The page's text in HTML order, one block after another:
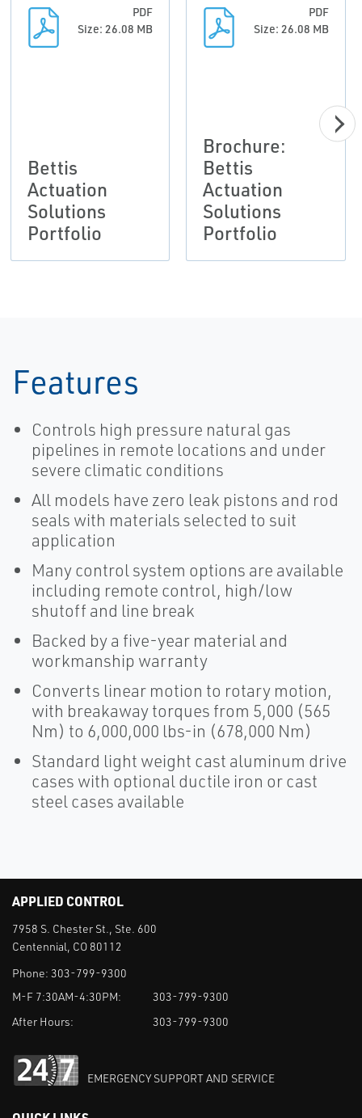
PDF
Size: 26.08 MB
Bettis
Actuation
Solutions
Portfolio
PDF
Size: 26.08 MB
Brochure:
Bettis
Actuation
Solutions
Portfolio
Features
Controls high pressure natural gas
pipelines in remote locations and under
severe climatic conditions
All models have zero leak pistons and rod
seals with materials selected to suit
application
Many control system options are available
including remote control, high/low
shutoff and line break
Backed by a five-year material and
workmanship warranty
Converts linear motion to rotary motion,
with breakaway torques from 5,000 (565
Nm) to 6,000,000 lbs-in (678,000 Nm)
Standard light weight cast aluminum drive
cases with optional ductile iron or cast
steel cases available
APPLIED CONTROL
7958 S. Chester St., Ste. 600
Centennial, CO 80112
Phone: 303-799-9300
M-F 7:30AM-4:30PM:
303-799-9300
After Hours:
303-799-9300
EMERGENCY SUPPORT AND SERVICE